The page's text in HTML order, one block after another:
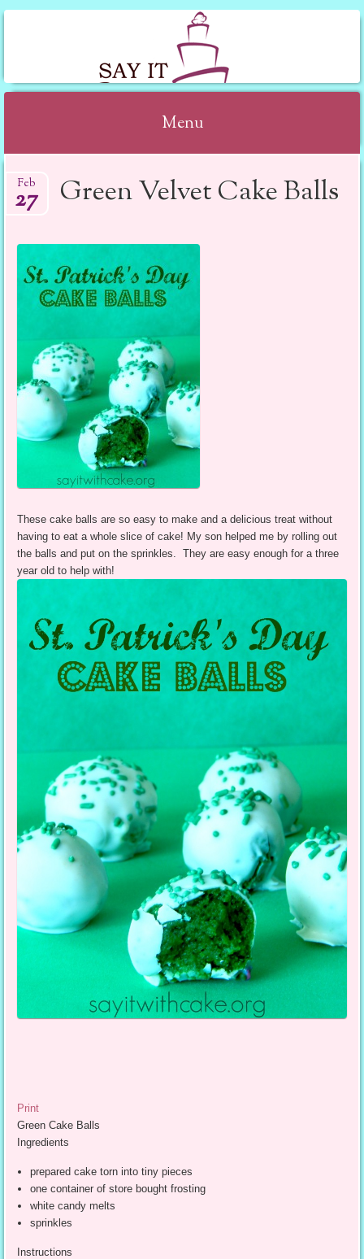
SAY IT WITH CAKE
Menu
Green Velvet Cake Balls
Feb
27
These cake balls are so easy to make and a delicious treat without
having to eat a whole slice of cake! My son helped me by rolling out
the balls and put on the sprinkles. They are easy enough for a three
year old to help with!
Print
Green Cake Balls
Ingredients
prepared cake torn into tiny pieces
one container of store bought frosting
white candy melts
sprinkles
Instructions